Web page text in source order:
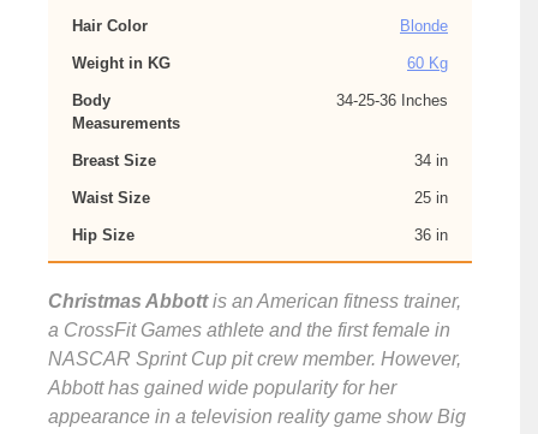
Hair Color Blonde
Weight in KG 60 Kg
Body
Measurements
34-25-36 Inches
Breast Size 34 in
Waist Size 25 in
Hip Size 36 in
Christmas Abbottis an American fitness trainer,
a CrossFit Games athlete and the first female in
NASCAR Sprint Cup pit crew member. However,
Abbott has gained wide popularity for her
appearance in a television reality game show Big